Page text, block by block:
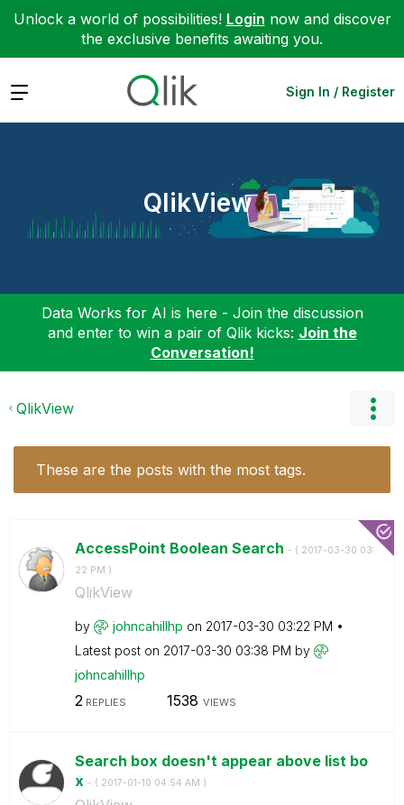
Unlock a world of possibilities! Login now and discover
the exclusive benefits awaiting you.
Expand Sign In / Register
QlikView
Data Works for AI is here - Join the discussion
and enter to win a pair of Qlik kicks: Join the
Conversation!
QlikView
These are the posts with the most tags.
AccessPoint Boolean Search - ( ‎2017-03-30 03:
22 PM )
QlikView
by johncahillhp on ‎2017-03-30 03:22 PM
Latest post on ‎2017-03-30 03:38 PM by
johncahillhp
2REPLIES 1538 VIEWS
Search box doesn't appear above list bo
x - ( ‎2017-01-10 04:54 AM )